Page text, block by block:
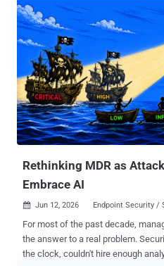
Rethinking MDR as
Embrace AI
 Jun 12, 2026 Endpoint Security /
For most of the past decade,
the answer to a real problem.
the clock, couldn't hire enough